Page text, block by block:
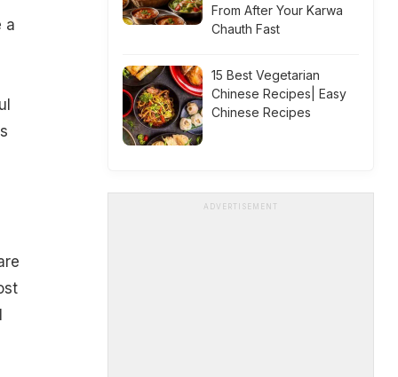
a
From After Your Karwa
Chauth Fast
15 Best Vegetarian
Chinese Recipes| Easy
Chinese Recipes
ADVERTISEMENT